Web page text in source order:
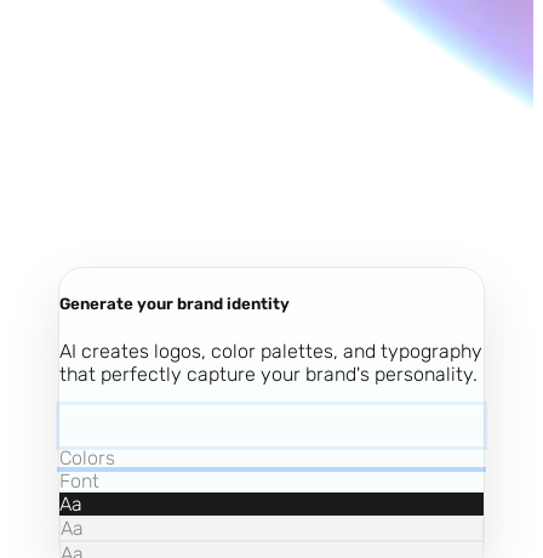
Generate your brand identity
AI creates logos, color palettes, and typography
that perfectly capture your brand's personality.
Colors
Font
Aa
Aa